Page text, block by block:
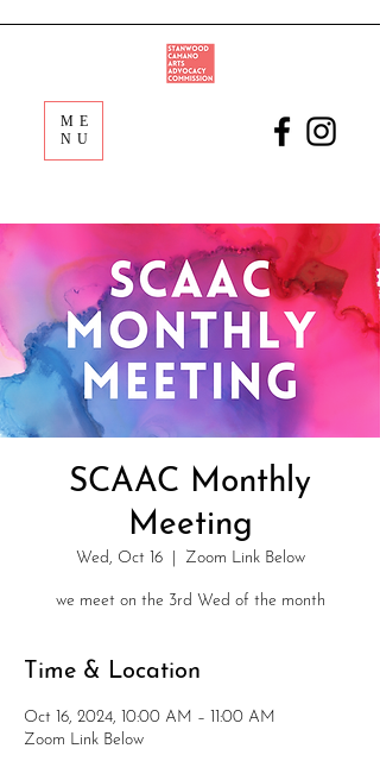
ME
NU
SCAAC Monthly
Meeting
Wed, Oct 16
  |
Zoom Link Below
we meet on the 3rd Wed of the month
Time & Location
Oct 16, 2024, 10:00 AM – 11:00 AM
Zoom Link Below